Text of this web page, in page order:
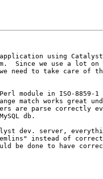
using
Since we use a lot
need to take care of
Perl module in ISO-
match works great
are parse correctly
db.
dev. server,
instead of
be done to have